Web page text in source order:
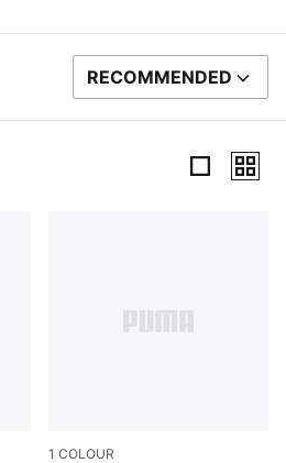
SORT BY
RECOMMENDED
1 COLOUR